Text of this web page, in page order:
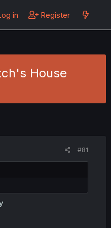
in Register
House
#81